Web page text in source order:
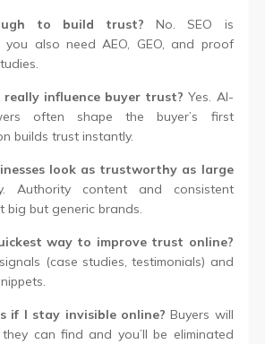
to build trust? No. SEO is
also need AEO, GEO, and proof
really influence buyer trust? Yes. AI-
often shape the buyer’s first
builds trust instantly.
look as trustworthy as large
Authority content and consistent
big but generic brands.
way to improve trust online?
(case studies, testimonials) and
if I stay invisible online? Buyers will
can find and you’ll be eliminated